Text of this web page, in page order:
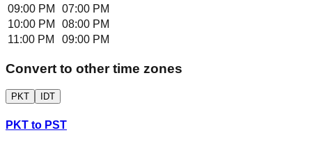
09:00 PM
07:00 PM
10:00 PM
08:00 PM
11:00 PM
09:00 PM
Convert to other time zones
PKT IDT
PKT to PST